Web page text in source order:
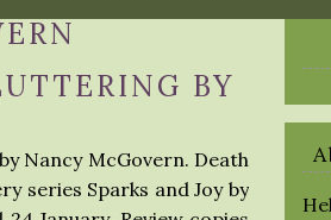
BY
Nancy McGovern. Death
series Sparks and Joy by